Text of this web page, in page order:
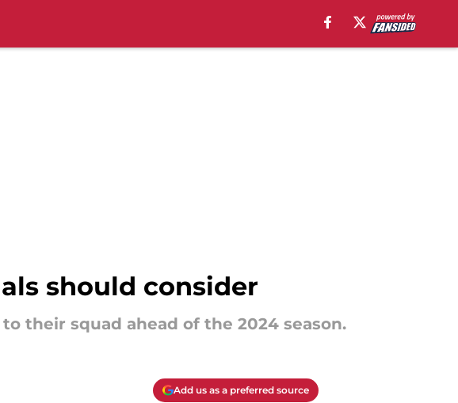
should consider
their squad ahead of the 2024 season.
Add us as a preferred source